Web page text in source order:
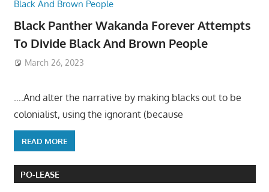
Black Panther Wakanda Forever Attempts
To Divide Black And Brown People
March 26, 2023
….And alter the narrative by making blacks out to be
colonialist, using the ignorant (because
READ MORE
PO-LEASE